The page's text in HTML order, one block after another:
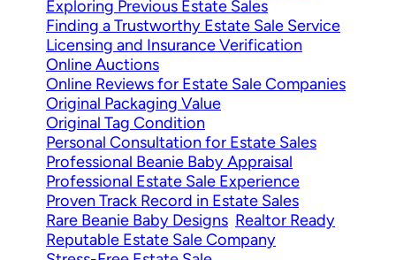
Exploring Previous Estate Sales
Finding a Trustworthy Estate Sale Service
Licensing and Insurance Verification
Online Auctions
Online Reviews for Estate Sale Companies
Original Packaging Value
Original Tag Condition
Personal Consultation for Estate Sales
Professional Beanie Baby Appraisal
Professional Estate Sale Experience
Proven Track Record in Estate Sales
Rare Beanie Baby Designs Realtor Ready
Reputable Estate Sale Company